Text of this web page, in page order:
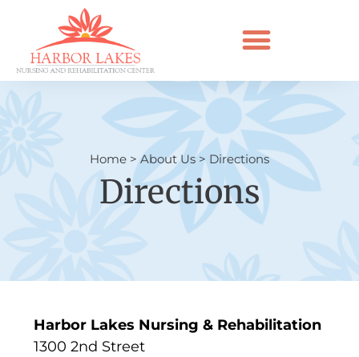
Home >About Us> Directions
Directions
Harbor Lakes Nursing & Rehabilitation
1300 2nd Street